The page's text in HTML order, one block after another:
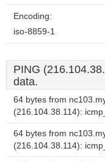
Encoding:
iso-8859-1
PING
data.
64 bytes from
(216.104.38.114):
64 bytes from
(216.104.38.114):